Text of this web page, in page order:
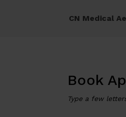
CN Medical
Book
Type a few